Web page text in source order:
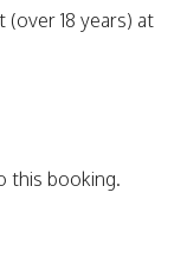
18 years) at
this booking.